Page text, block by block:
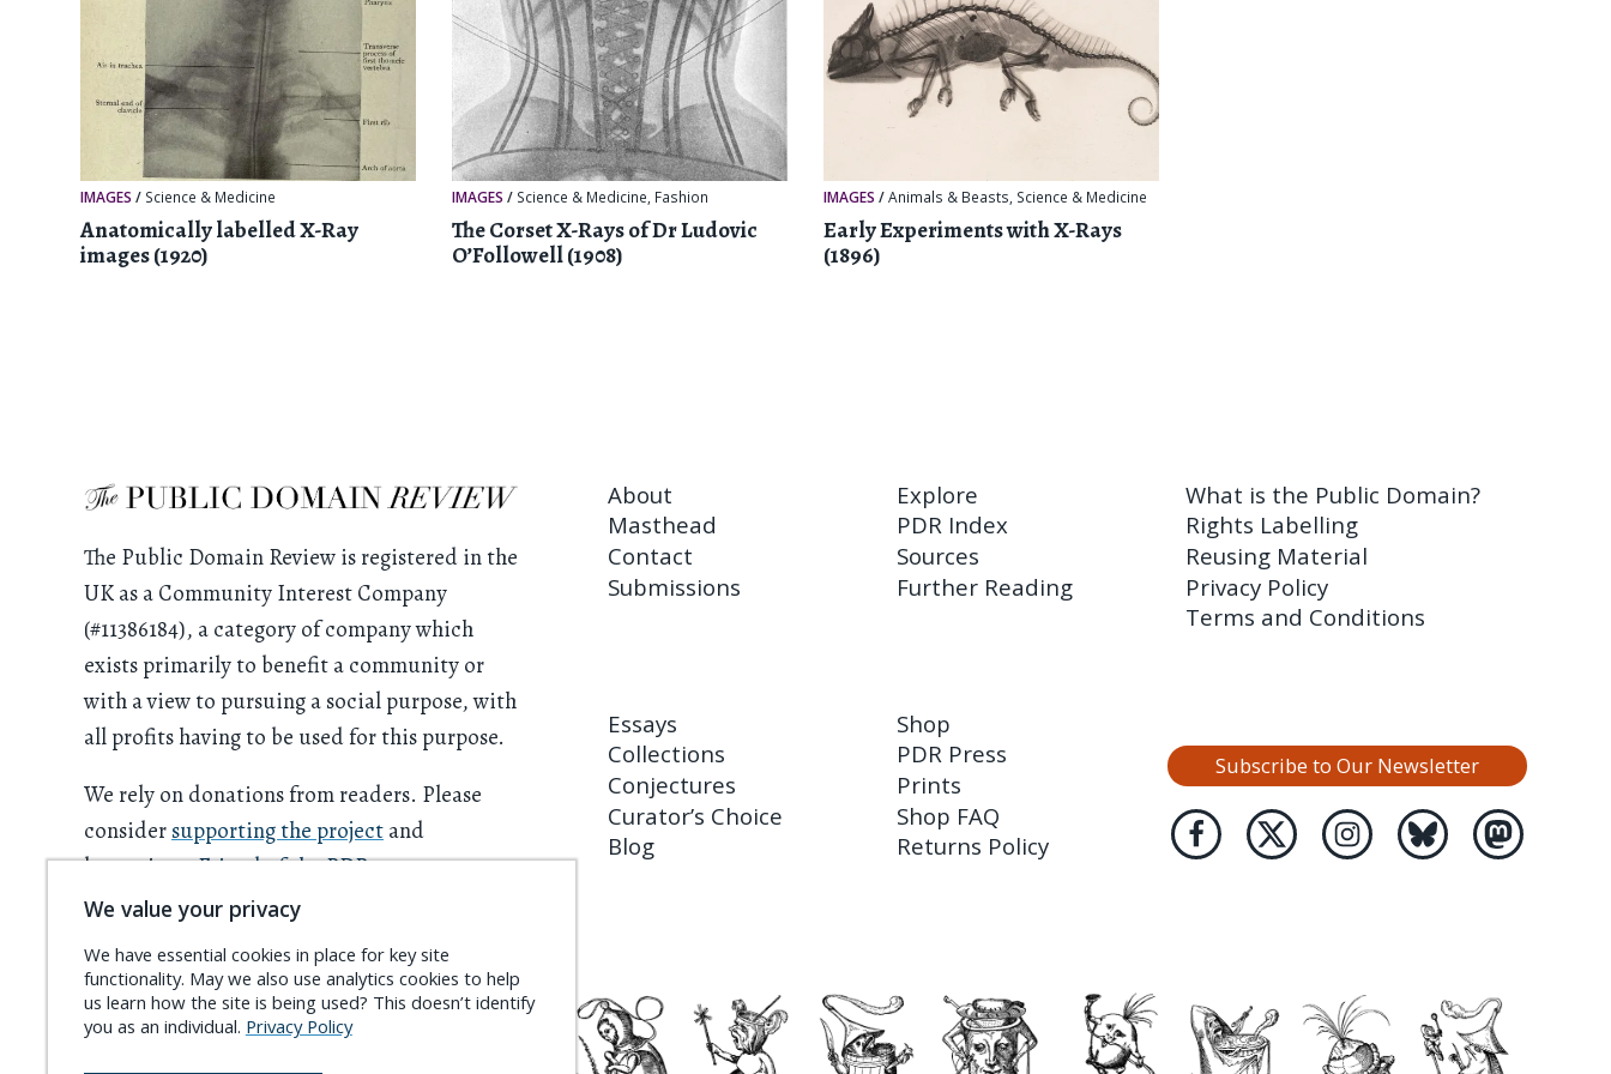
IMAGES / Science & Medicine
Anatomically labelled X-Ray
images (1920)
IMAGES / Science & Medicine, Fashion
The Corset X-Rays of Dr Ludovic
O’Followell (1908)
IMAGES /Animals & Beasts, Science & Medicine
Early Experiments with X-Rays
(1896)
The Public Domain Review is registered in the
UK as a Community Interest Company
(#11386184), a category of company which
exists primarily to benefit a community or
with a view to pursuing a social purpose, with
all profits having to be used for this purpose.
We rely on donations from readers. Please
consider supporting the project and
becoming aFriend of the PDR.
About
Masthead
Contact
Submissions
Explore
PDR Index
Sources
Further Reading
What is the Public Domain?
Rights Labelling
Reusing Material
Privacy Policy
Terms and Conditions
Essays
Collections
Conjectures
Curator’s Choice
Blog
Shop
PDR Press
Prints
Shop FAQ
Returns Policy
Subscribe to Our Newsletter
We value your privacy
We have essential cookies in place for key site
functionality. May we also use analytics cookies to help
us learn how the site is being used? This doesn’t identify
you as an individual. Privacy Policy